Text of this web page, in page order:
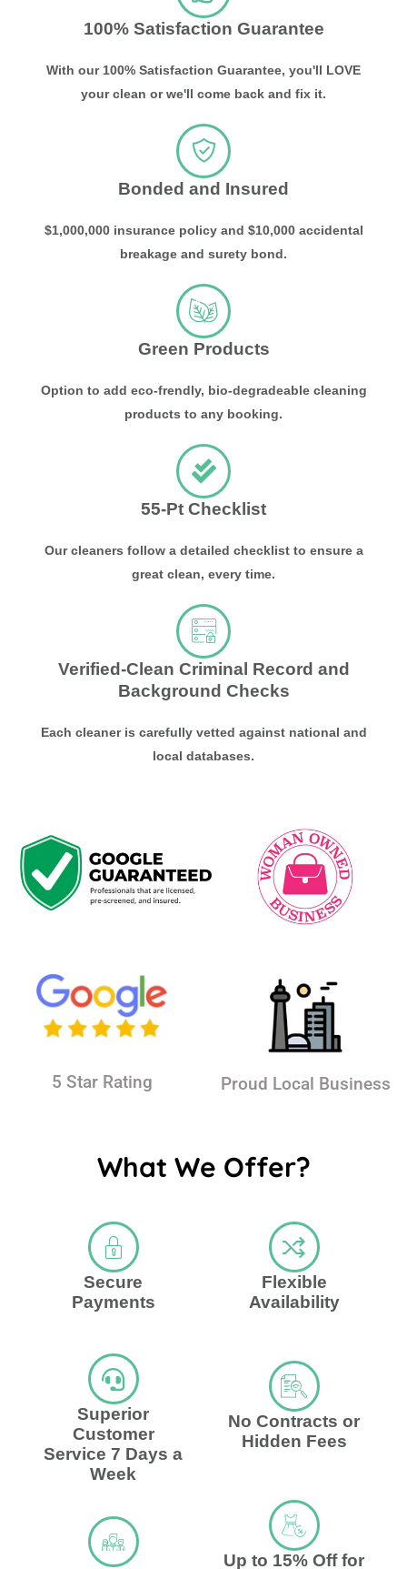
100% Satisfaction Guarantee
With our 100% Satisfaction Guarantee, you'll LOVE
your clean or we'll come back and fix it.
Bonded and Insured
$1,000,000 insurance policy and $10,000 accidental
breakage and surety bond.
Green Products
Option to add eco-frendly, bio-degradeable cleaning
products to any booking.
55-Pt Checklist
Our cleaners follow a detailed checklist to ensure a
great clean, every time.
Verified-Clean Criminal Record and
Background Checks
Each cleaner is carefully vetted against national and
local databases.
5 Star Rating Proud Local Business
What We Offer?
Secure
Payments
Superior
Customer
Service 7 Days a
Week
Flexible
Availability
No Contracts or
Hidden Fees
Up to 15% Off for